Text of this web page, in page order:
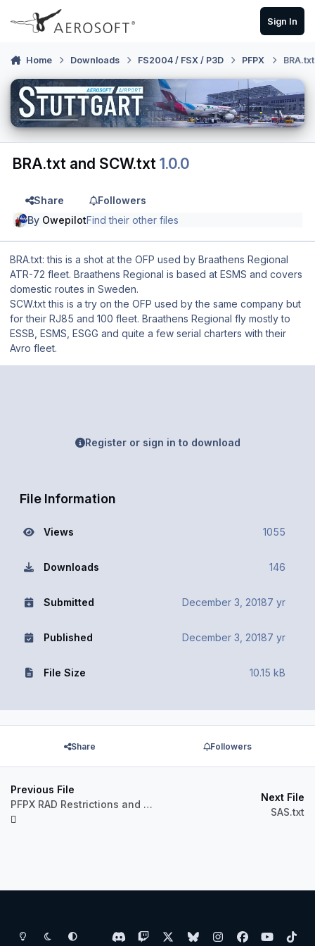
Skip to content
Sign In
Home Downloads FS2004 / FSX / P3D PFPX
BRA.txt and SCW.txt1.0.0
Share
Followers
By OwepilotFind their other files
BRA.txt: this is a shot at the OFP used by Braathens Regional
ATR-72 fleet. Braathens Regional is based at ESMS and covers
domestic routes in Sweden.
SCW.txt this is a try on the OFP used by the same company but
for their RJ85 and 100 fleet. Braathens Regional fly mostly to
ESSB, ESMS, ESGG and quite a few serial charters with their
Avro fleet.
Register or sign in to download
File Information
Views 1055
Downloads 146
Submitted December 3, 20187 yr
Published December 3, 20187 yr
File Size 10.15 kB
Share Followers
Previous File
PFPX RAD Restrictions and Directs 1812
Next File
SAS.txt
Light ModeDark ModeSystem Preference
d
b
y